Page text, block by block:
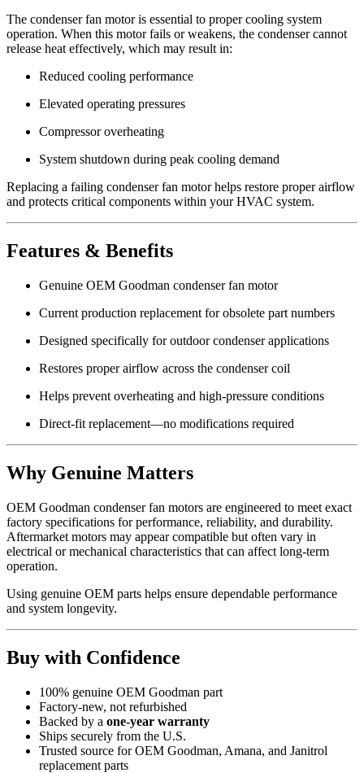
The condenser fan motor is essential to proper cooling system
operation. When this motor fails or weakens, the condenser cannot
release heat effectively, which may result in:
Reduced cooling performance
Elevated operating pressures
Compressor overheating
System shutdown during peak cooling demand
Replacing a failing condenser fan motor helps restore proper airflow
and protects critical components within your HVAC system.
Features & Benefits
Genuine OEM Goodman condenser fan motor
Current production replacement for obsolete part numbers
Designed specifically for outdoor condenser applications
Restores proper airflow across the condenser coil
Helps prevent overheating and high-pressure conditions
Direct-fit replacement—no modifications required
Why Genuine Matters
OEM Goodman condenser fan motors are engineered to meet exact
factory specifications for performance, reliability, and durability.
Aftermarket motors may appear compatible but often vary in
electrical or mechanical characteristics that can affect long-term
operation.
Using genuine OEM parts helps ensure dependable performance
and system longevity.
Buy with Confidence
100% genuine OEM Goodman part
Factory-new, not refurbished
Backed by a one-year warranty
Ships securely from the U.S.
Trusted source for OEM Goodman, Amana, and Janitrol
replacement parts